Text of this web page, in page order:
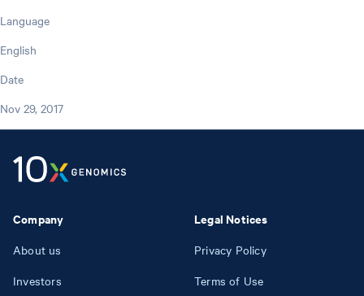
Language
English
Date
Nov 29, 2017
Company
About us
Investors
Legal Notices
Privacy Policy
Terms of Use